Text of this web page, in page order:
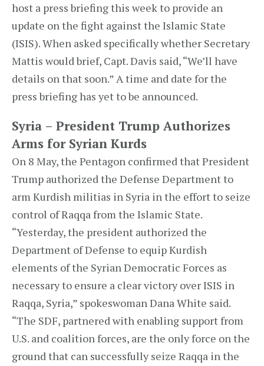
host a press briefing this week to provide an
update on the fight against the Islamic State
(ISIS). When asked specifically whether Secretary
Mattis would brief, Capt. Davis said, “We’ll have
details on that soon.” A time and date for the
press briefing has yet to be announced.
Syria – President Trump Authorizes
Arms for Syrian Kurds
On 8 May, the Pentagon confirmed that President
Trump authorized the Defense Department to
arm Kurdish militias in Syria in the effort to seize
control of Raqqa from the Islamic State.
“Yesterday, the president authorized the
Department of Defense to equip Kurdish
elements of the Syrian Democratic Forces as
necessary to ensure a clear victory over ISIS in
Raqqa, Syria,” spokeswoman Dana White said.
“The SDF, partnered with enabling support from
U.S. and coalition forces, are the only force on the
ground that can successfully seize Raqqa in the